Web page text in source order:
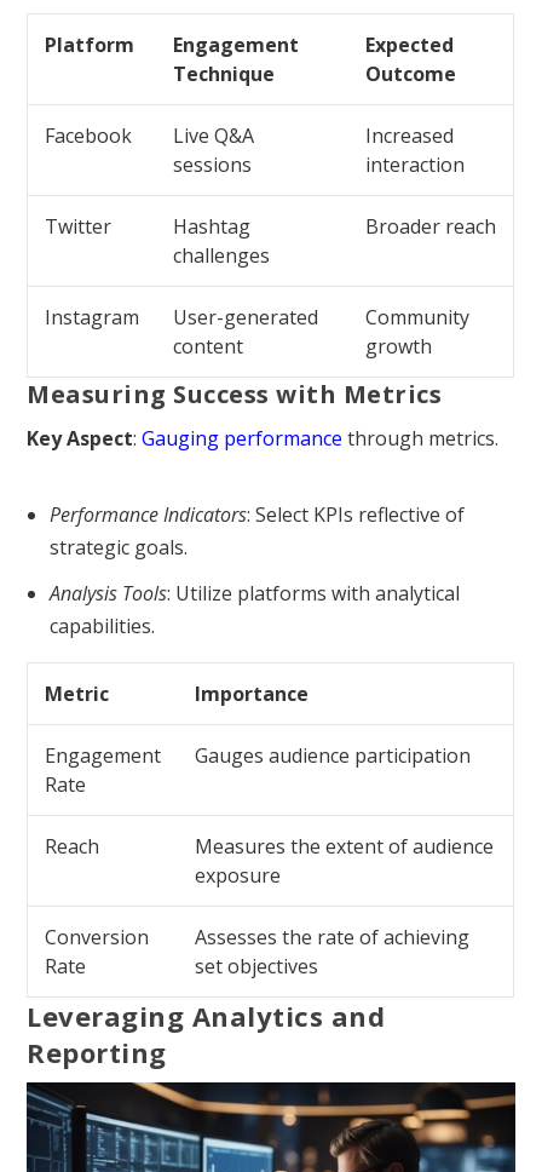
Platform
Engagement
Technique
Expected
Outcome
Facebook
Live Q&A
sessions
Increased
interaction
Twitter
Hashtag
challenges
Broader reach
Instagram
User-generated
content
Community
growth
Measuring Success with Metrics
Key Aspect: Gauging performance through metrics.
Performance Indicators: Select KPIs reflective of
strategic goals.
Analysis Tools: Utilize platforms with analytical
capabilities.
Metric Importance
Engagement
Rate
Gauges audience participation
Reach
Measures the extent of audience
exposure
Conversion
Rate
Assesses the rate of achieving
set objectives
Leveraging Analytics and
Reporting